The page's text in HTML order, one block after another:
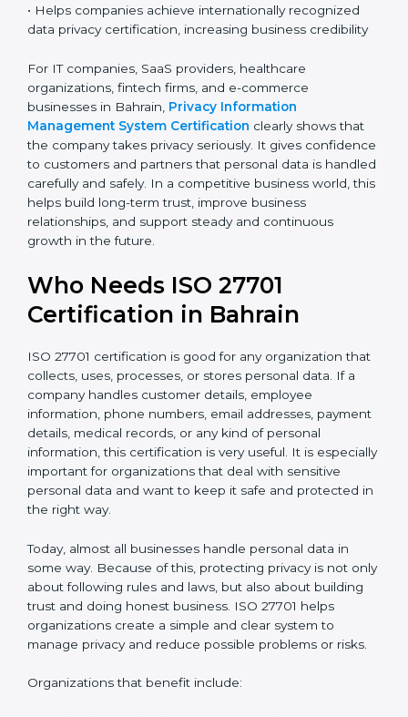
information
• Lower chances of data breaches and privacy
• Greater customer trust and confidence
• Better compliance with GDPR and other global
privacy laws, helping ensure proper data protection
• Clear understanding of privacy roles and
responsibilities inside the company
• Improved company image and stronger market
reputation
• Better competitive advantage in local and
international markets
• Support for safe and secure transfer of data across
• Encourages privacy by design in software, systems,
and digital platforms
• Helps companies achieve internationally recognized
credibility
For IT companies, SaaS providers, healthcare
organizations, fintech firms, and e-commerce
businesses in Bahrain,Privacy Information
Management System Certification clearly shows that
the company takes privacy seriously. It gives
confidence to customers and partners that personal
data is handled carefully and safely. In a competitive
improve business relationships, and support steady
and continuous growth in the future.
Who Needs ISO 27701
Certification in Bahrain
ISO 27701 certification is good for any organization